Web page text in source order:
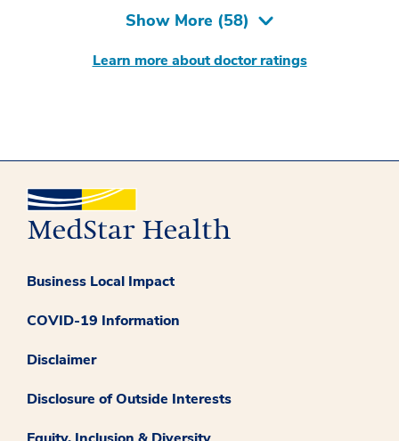
Show More (58)
Learn more about doctor ratings
Business Local Impact
COVID-19 Information
Disclaimer
Disclosure of Outside Interests